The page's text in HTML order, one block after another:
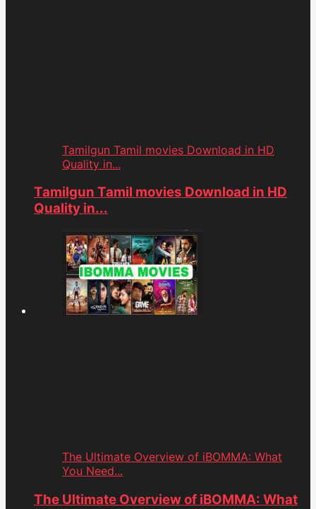
Tamilgun Tamil movies Download in HD
Quality in...
Tamilgun Tamil movies Download in HD
Quality in...
The Ultimate Overview of iBOMMA: What
You Need...
The Ultimate Overview of iBOMMA: What